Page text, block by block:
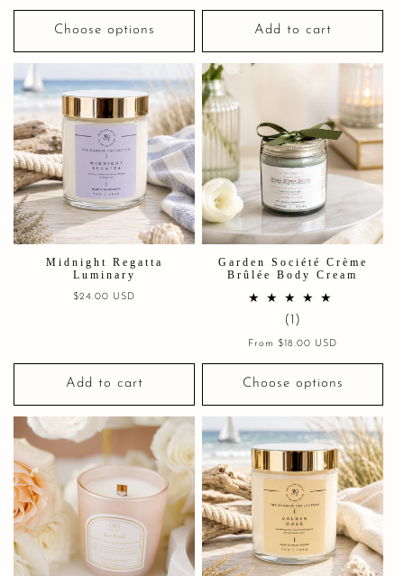
Choose options Add to cart
Midnight Regatta
Luminary
Regular
$24.00 USD
Add to cart
Garden Société Crème
Brûlée Body Cream
(1)
total
reviews
Regular
From $18.00 USD
Choose options